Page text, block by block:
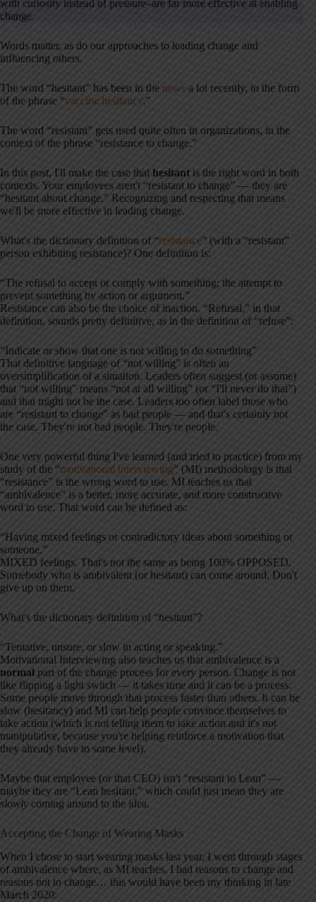
with curiosity instead of pressure–are far more effective at enabling
change.
Words matter, as do our approaches to leading change and
influencing others.
The word “hesitant” has been in the news a lot recently, in the form
of the phrase “vaccine hesitancy.”
The word “resistant” gets used quite often in organizations, in the
context of the phrase “resistance to change.”
In this post, I'll make the case that hesitant is the right word in both
contexts. Your employees aren't “resistant to change” — they are
“hesitant about change.” Recognizing and respecting that means
we'll be more effective in leading change.
What's the dictionary definition of “resistance” (with a “resistant”
person exhibiting resistance)? One definition is:
“The refusal to accept or comply with something; the attempt to
prevent something by action or argument.”
Resistance can also be the choice of inaction. “Refusal,” in that
definition, sounds pretty definitive, as in the definition of “refuse”:
“Indicate or show that one is not willing to do something”
That definitive language of “not willing” is often an
oversimplification of a situation. Leaders often suggest (or assume)
that “not willing” means “not at all willing” (or “I'll never do that”)
and that might not be the case. Leaders too often label those who
are “resistant to change” as bad people — and that's certainly not
the case. They're not bad people. They're people.
One very powerful thing I've learned (and tried to practice) from my
study of the “motivational interviewing” (MI) methodology is that
“resistance” is the wrong word to use. MI teaches us that
“ambivalence” is a better, more accurate, and more constructive
word to use. That word can be defined as:
“Having mixed feelings or contradictory ideas about something or
someone.”
MIXED feelings. That's not the same as being 100% OPPOSED.
Somebody who is ambivalent (or hesitant) can come around. Don't
give up on them.
What's the dictionary definition of “hesitant”?
“Tentative, unsure, or slow in acting or speaking.”
Motivational Interviewing also teaches us that ambivalence is a
normal part of the change process for every person. Change is not
like flipping a light switch — it takes time and it can be a process.
Some people move through that process faster than others. It can be
slow (hesitancy) and MI can help people convince themselves to
take action (which is not telling them to take action and it's not
manipulative, because you're helping reinforce a motivation that
they already have to some level).
Maybe that employee (or that CEO) isn't “resistant to Lean” —
maybe they are “Lean hesitant,” which could just mean they are
slowly coming around to the idea.
Accepting the Change of Wearing Masks
When I chose to start wearing masks last year, I went through stages
of ambivalence where, as MI teaches, I had reasons to change and
reasons not to change… this would have been my thinking in late
March 2020: